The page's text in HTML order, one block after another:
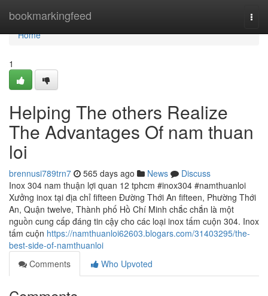
bookmarkingfeed
Home
Home
1
Helping The others Realize
The Advantages Of nam thuan
loi
brennusi789trn7 565 days ago News
Discuss
Inox 304 nam thuận lợi quan 12 tphcm #inox304 #namthuanloi
Xưởng inox tại địa chỉ fifteen Đường Thới An fifteen, Phường Thới
An, Quận twelve, Thành phố Hồ Chí Minh chắc chắn là một
nguồn cung cấp đáng tin cậy cho các loại inox tấm cuộn 304. Inox
tấm cuộn https://namthuanloi62603.blogars.com/31403295/the-
best-side-of-namthuanloi
Comments
Who Upvoted